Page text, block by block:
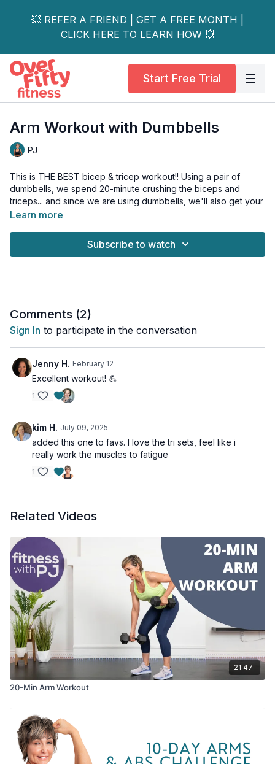
💥 REFER A FRIEND | GET A FREE MONTH |
CLICK HERE TO LEARN HOW 💥
Start Free Trial
Arm Workout with Dumbbells
PJ
This is THE BEST bicep & tricep workout!! Using a pair of
dumbbells, we spend 20-minute crushing the biceps and
triceps... and since we are using dumbbells, we'll also get your
on building the muscles in the arms. Because that's what you
gonna cut it for muscle growth. I've picked the best bicep &
sets, so you see results. No fluff, just science-based training.
Tools: a pair of moderate dumbbells
Learn more
Subscribe to watch
Comments (2)
Sign In to participate in the conversation
Jenny H. February 12
Excellent workout! 💪
1
kim H. July 09, 2025
added this one to favs. I love the tri sets, feel like i
really work the muscles to fatigue
1
Related Videos
21:47
20-Min Arm Workout